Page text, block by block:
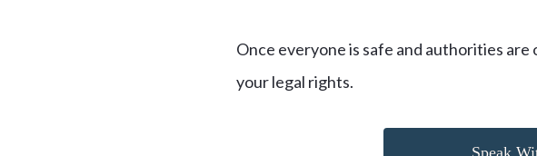
Once everyone is safe and authorities
your legal rights.
Speak